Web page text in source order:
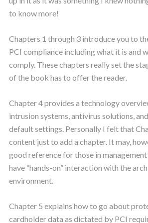
to know more!
Chapters 1 through 3 introduce you to
PCI compliance including what it is and
comply. These chapters really set the
of the book has to offer the reader.
Chapter 4 provides a technology
intrusion systems, antivirus solutions,
default settings. Personally I felt that
content just to add a chapter. It may,
good reference for those in
have “hands-on” interaction with the
environment.
Chapter 5 explains how to go about
cardholder data as dictated by PCI